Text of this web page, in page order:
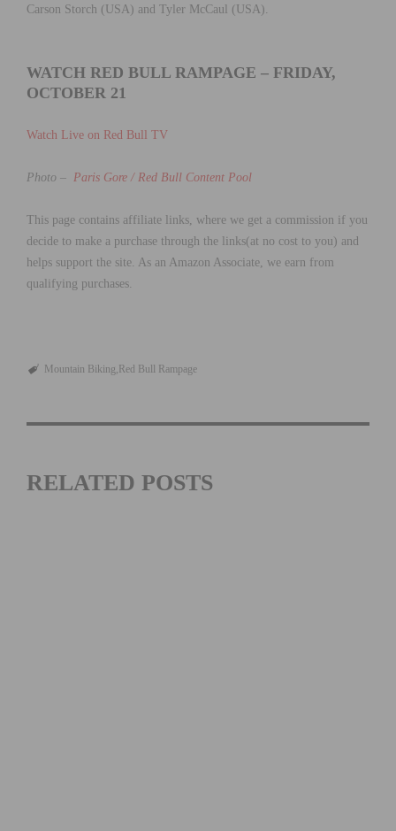
Carson Storch (USA) and Tyler McCaul (USA).
WATCH RED BULL RAMPAGE – FRIDAY,
OCTOBER 21
Watch Live on Red Bull TV
Photo – Paris Gore / Red Bull Content Pool
This page contains affiliate links, where we get a commission if you
decide to make a purchase through the links(at no cost to you) and
helps support the site. As an Amazon Associate, we earn from
qualifying purchases.
Mountain Biking Red Bull Rampage
RELATED POSTS